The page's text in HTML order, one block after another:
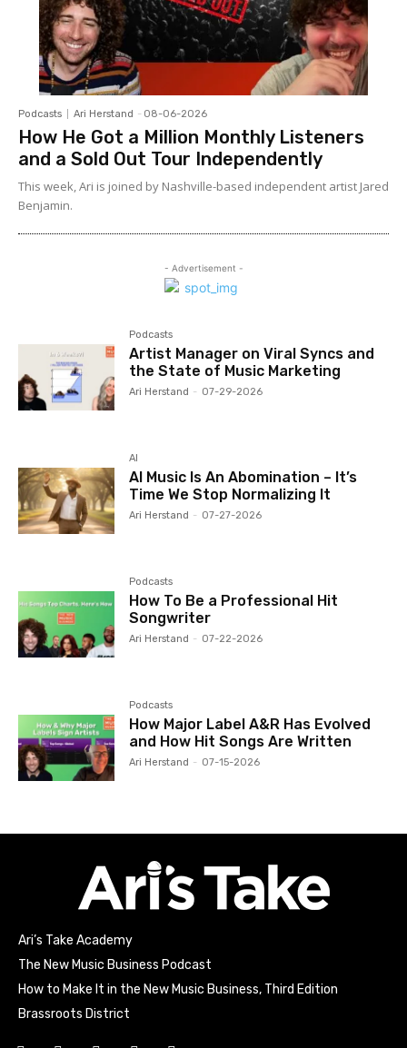
Podcasts Ari Herstand - 08-06-2026
How He Got a Million Monthly Listeners
and a Sold Out Tour Independently
This week, Ari is joined by Nashville-based independent artist Jared
Benjamin.
- Advertisement -
Podcasts
Artist Manager on Viral Syncs and
the State of Music Marketing
Ari Herstand - 07-29-2026
AI
AI Music Is An Abomination – It’s
Time We Stop Normalizing It
Ari Herstand - 07-27-2026
Podcasts
How To Be a Professional Hit
Songwriter
Ari Herstand - 07-22-2026
Podcasts
How Major Label A&R Has Evolved
and How Hit Songs Are Written
Ari Herstand - 07-15-2026
Ari’s Take Academy
The New Music Business Podcast
How to Make It in the New Music Business, Third Edition
Brassroots District